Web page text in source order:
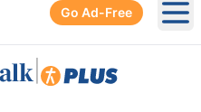
Go Ad-Free